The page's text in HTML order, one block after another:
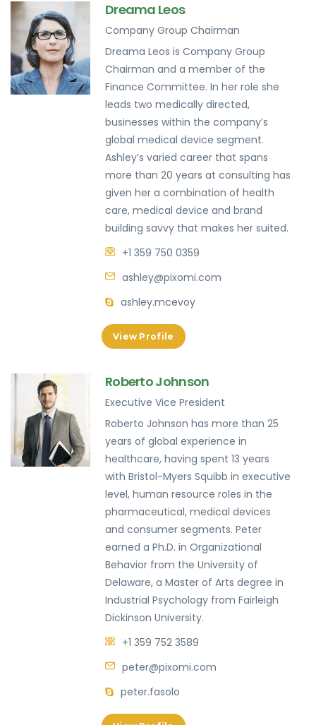
Dreama Leos
Company Group Chairman
Dreama Leos is Company Group
Chairman and a member of the
Finance Committee. In her role she
leads two medically directed,
businesses within the company’s
global medical device segment.
Ashley’s varied career that spans
more than 20 years at consulting has
given her a combination of health
care, medical device and brand
building savvy that makes her suited.
+1 359 750 0359
ashley@pixomi.com
ashley.mcevoy
View Profile
Roberto Johnson
Executive Vice President
Roberto Johnson has more than 25
years of global experience in
healthcare, having spent 13 years
with Bristol-Myers Squibb in executive
level, human resource roles in the
pharmaceutical, medical devices
and consumer segments. Peter
earned a Ph.D. in Organizational
Behavior from the University of
Delaware, a Master of Arts degree in
Industrial Psychology from Fairleigh
Dickinson University.
+1 359 752 3589
peter@pixomi.com
peter.fasolo